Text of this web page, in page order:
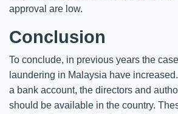
approval are low.
Conclusion
To conclude, in previous years the
laundering in Malaysia have
a bank account, the directors and
should be available in the country.